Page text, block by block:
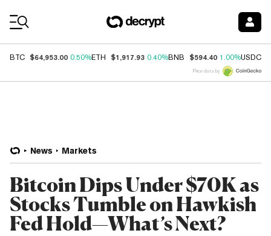
BTC $64,953.00 0.50%ETH $1,917.93 0.40%BNB $594.40 1.00%USDC
Price data by
News Markets
Bitcoin Dips Under $70K as
Stocks Tumble on Hawkish
Fed Hold—What’s Next?